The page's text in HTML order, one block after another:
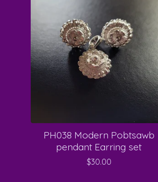
PH038 Modern Pobtsawb
pendant Earring set
$30.00